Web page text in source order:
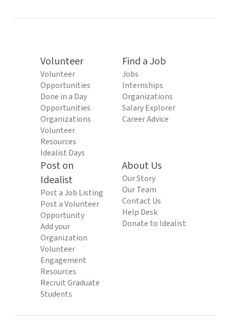
Volunteer
Volunteer
Opportunities
Done in a Day
Opportunities
Organizations
Volunteer
Resources
Idealist Days
Find a Job
Jobs
Internships
Organizations
Salary Explorer
Career Advice
Post on
Idealist
Post a Job Listing
Post a Volunteer
Opportunity
Add your
Organization
Volunteer
Engagement
Resources
Recruit Graduate
Students
About Us
Our Story
Our Team
Contact Us
Help Desk
Donate to Idealist